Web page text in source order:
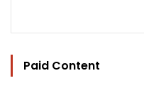
Paid Content